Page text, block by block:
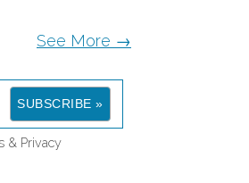
See More →
& Privacy